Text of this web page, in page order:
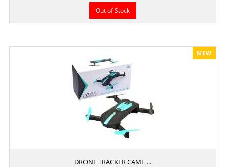
Out of Stock
NEW
DRONE TRACKER CAME ...